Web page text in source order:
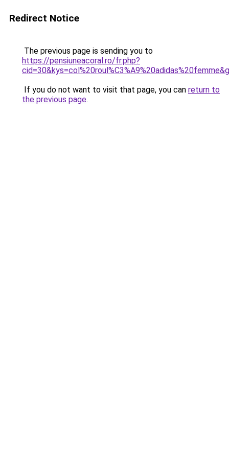
Redirect Notice
The previous page is sending you to
https://pensiuneacoral.ro/fr.php?
If you do not want to visit that page, you can return to
the previous page.